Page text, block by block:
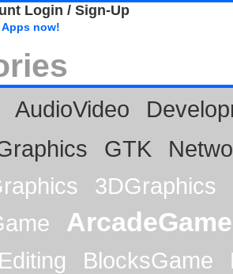
Login / Sign-Up
now!
AudioVideo
GTK
3DGraphics
ArcadeGame
BlocksGame